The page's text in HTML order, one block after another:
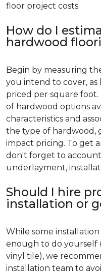
floor project costs.
How do I
hardwood
Begin by measuring
you intend to cover,
priced per square
of hardwood options
characteristics and
the type of hardwood,
impact pricing. To get
don't forget to
underlayment,
Should I hire
installation or
While some
enough to do yourself
vinyl tile), we
installation team to